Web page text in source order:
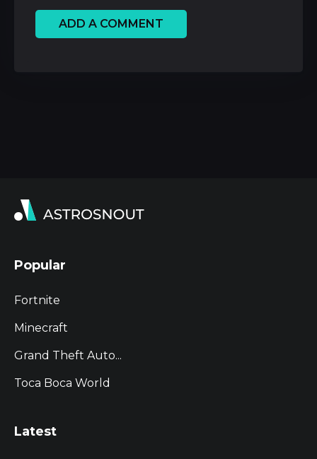
ADD A COMMENT
Popular
Fortnite
Minecraft
Grand Theft Auto...
Toca Boca World
Latest